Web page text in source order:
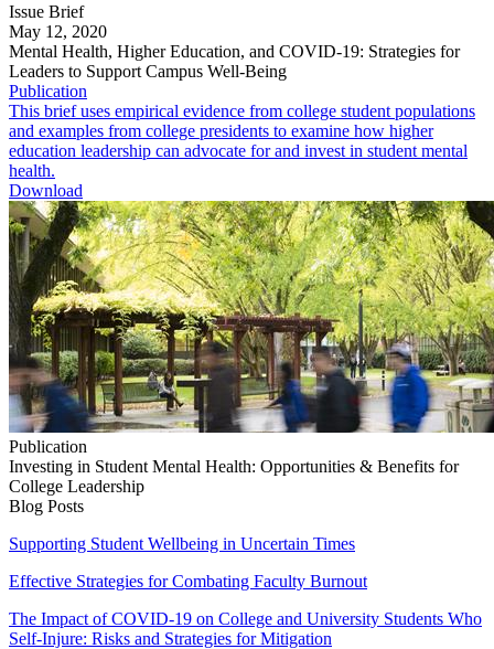
Issue Brief
May 12, 2020
Mental Health, Higher Education, and COVID-19: Strategies for
Leaders to Support Campus Well-Being
Publication
This brief uses empirical evidence from college student populations
and examples from college presidents to examine how higher
education leadership can advocate for and invest in student mental
health.
Download
Publication
Investing in Student Mental Health: Opportunities & Benefits for
College Leadership
Blog Posts
Supporting Student Wellbeing in Uncertain Times
Effective Strategies for Combating Faculty Burnout
The Impact of COVID-19 on College and University Students Who
Self-Injure: Risks and Strategies for Mitigation